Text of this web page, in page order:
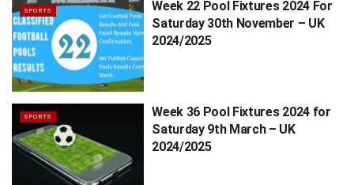
SPORTS
Week 22 Pool Fixtures 2024 For
Saturday 30th November – UK
2024/2025
SPORTS
Week 36 Pool Fixtures 2024 for
Saturday 9th March – UK
2024/2025